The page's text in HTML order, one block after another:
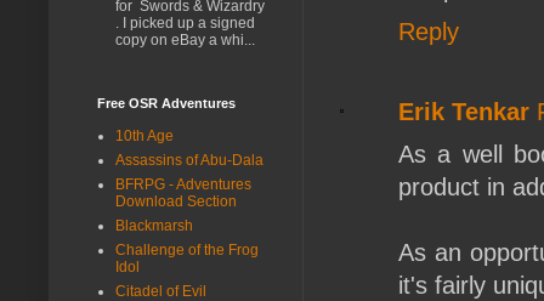
Reply
Erik Tenkar
As a well
product in
As an
it's fairly
for Swords & Wizardry
. I picked up a signed
copy on eBay a whi...
Free OSR Adventures
10th Age
Assassins of Abu-Dala
BFRPG - Adventures
Download Section
Blackmarsh
Challenge of the Frog
Idol
Citadel of Evil